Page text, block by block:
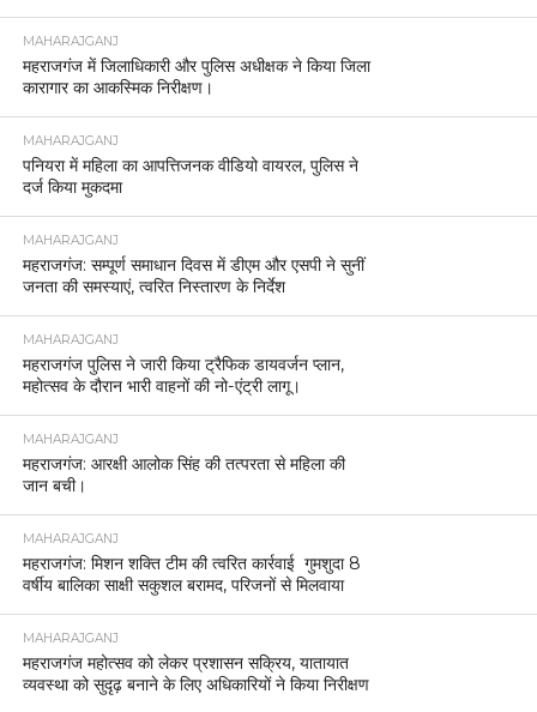
MAHARAJGANJ
महराजगंज में जिलाधिकारी और पुलिस अधीक्षक ने किया जिला
कारागार का आकस्मिक निरीक्षण।
MAHARAJGANJ
पनियरा में महिला का आपत्तिजनक वीडियो वायरल, पुलिस ने
दर्ज किया मुकदमा
MAHARAJGANJ
महराजगंज: सम्पूर्ण समाधान दिवस में डीएम और एसपी ने सुनीं
जनता की समस्याएं, त्वरित निस्तारण के निर्देश
MAHARAJGANJ
महराजगंज पुलिस ने जारी किया ट्रैफिक डायवर्जन प्लान,
महोत्सव के दौरान भारी वाहनों की नो-एंट्री लागू।
MAHARAJGANJ
महराजगंज: आरक्षी आलोक सिंह की तत्परता से महिला की
जान बची।
MAHARAJGANJ
महराजगंज: मिशन शक्ति टीम की त्वरित कार्रवाई गुमशुदा 8
वर्षीय बालिका साक्षी सकुशल बरामद, परिजनों से मिलवाया
MAHARAJGANJ
महराजगंज महोत्सव को लेकर प्रशासन सक्रिय, यातायात
व्यवस्था को सुदृढ़ बनाने के लिए अधिकारियों ने किया निरीक्षण